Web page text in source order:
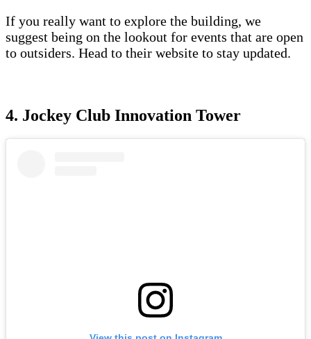
If you really want to explore the building, we
suggest being on the lookout for events that are open
to outsiders. Head to their website to stay updated.
4. Jockey Club Innovation Tower